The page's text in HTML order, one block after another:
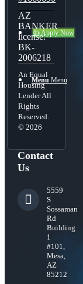
👍 Apply Now
Menu Menu
AZ
BANKER
license:
BK-
2006218
An Equal
Housing
Lender All
Rights
Reserved.
© 2026
Contact
Us
5559
S
Sossaman
Rd
Building
1
#101,
Mesa,
AZ
85212